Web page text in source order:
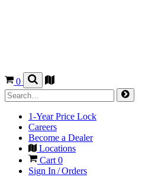
0
1-Year Price Lock
Careers
Become a Dealer
Locations
Cart 0
Sign In / Orders